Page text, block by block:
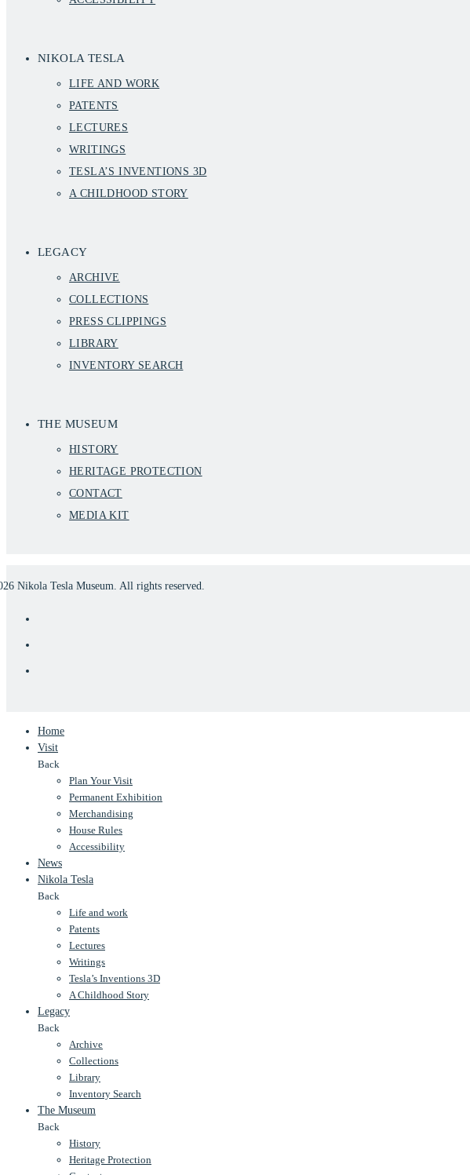
NIKOLA TESLA
LIFE AND WORK
PATENTS
LECTURES
WRITINGS
TESLA’S INVENTIONS 3D
A CHILDHOOD STORY
LEGACY
ARCHIVE
COLLECTIONS
PRESS CLIPPINGS
LIBRARY
INVENTORY SEARCH
THE MUSEUM
HISTORY
HERITAGE PROTECTION
CONTACT
MEDIA KIT
Nikola Tesla Museum. All rights reserved.
Home
Visit
Back
Plan Your Visit
Permanent Exhibition
Merchandising
House Rules
Accessibility
News
Nikola Tesla
Back
Life and work
Patents
Lectures
Writings
Tesla’s Inventions 3D
A Childhood Story
Legacy
Back
Archive
Collections
Library
Inventory Search
The Museum
Back
History
Heritage Protection